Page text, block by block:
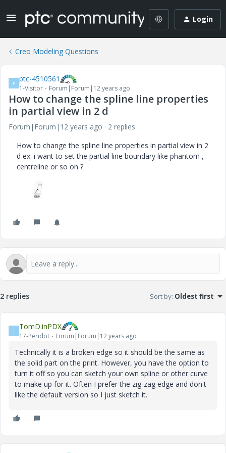
Login
Creo Modeling Questions
P ptc-4510561
1-Visitor Forum|Forum|12 years ago
How to change the spline line properties
in partial view in 2 d
Forum|Forum|12 years ago
2 replies
How to change the spline line properties in partial view in 2
d ex: i want to set the partial line boundary like phantom ,
centreline or so on ?
2 replies Sort by: Oldest first
T TomD.inPDX
17-Peridot Forum|Forum|12 years ago
Technically it is a broken edge so it should be the same as
the solid part on the print. However, you have the option to
turn it off so you can sketch your own spline or other curve
to make up for it. Often I prefer the zig-zag edge and don't
like the default version so I just sketch it.